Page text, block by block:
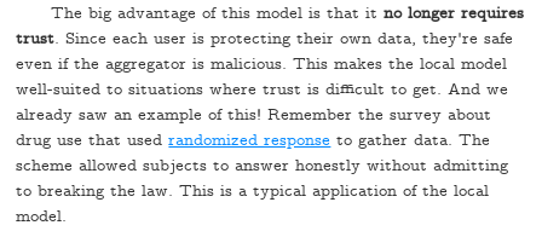
The big advantage of this model is that it no longer requires
trust. Since each user is protecting their own data, they're safe
even if the aggregator is malicious. This makes the local model
well-suited to situations where trust is difficult to get. And we
already saw an example of this! Remember the survey about
drug use that usedrandomized responseto gather data. The
scheme allowed subjects to answer honestly without admitting
to breaking the law. This is a typical application of the local
model.